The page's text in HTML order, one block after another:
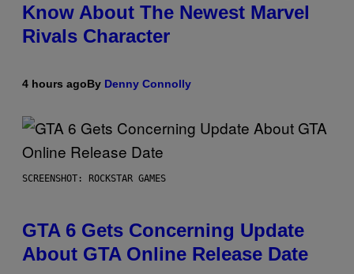
Know About The Newest Marvel
Rivals Character
4 hours agoBy Denny Connolly
SCREENSHOT: ROCKSTAR GAMES
GTA 6 Gets Concerning Update
About GTA Online Release Date